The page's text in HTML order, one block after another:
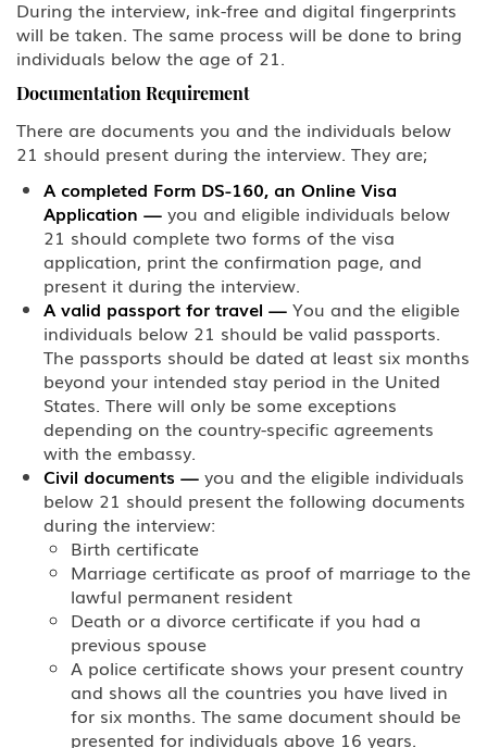
During the interview, ink-free and digital fingerprints
will be taken. The same process will be done to bring
individuals below the age of 21.
Documentation Requirement
There are documents you and the individuals below
21 should present during the interview. They are;
A completed Form DS-160, an Online Visa
Application — you and eligible individuals below
21 should complete two forms of the visa
application, print the confirmation page, and
present it during the interview.
A valid passport for travel — You and the eligible
individuals below 21 should be valid passports.
The passports should be dated at least six months
beyond your intended stay period in the United
States. There will only be some exceptions
depending on the country-specific agreements
with the embassy.
Civil documents — you and the eligible individuals
below 21 should present the following documents
during the interview:
Birth certificate
Marriage certificate as proof of marriage to the
lawful permanent resident
Death or a divorce certificate if you had a
previous spouse
A police certificate shows your present country
and shows all the countries you have lived in
for six months. The same document should be
presented for individuals above 16 years.